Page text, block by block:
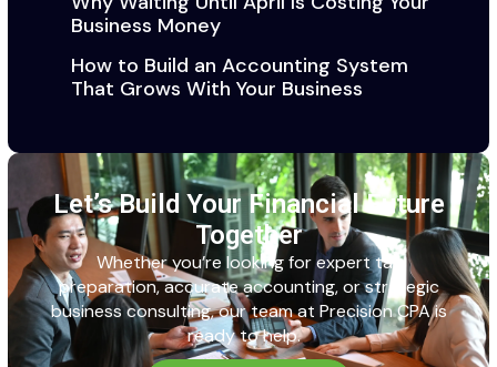
Business Money
How to Build an Accounting System
That Grows With Your Business
Let’s Build Your Financial Future
Together
Whetheryou’re looking for expert tax
preparation,accurateaccounting, or strategic
business consulting, our team at Precision CPAis
ready to help.